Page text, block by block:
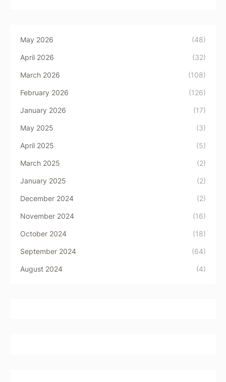
May 2026 (48)
April 2026 (32)
March 2026 (108)
February 2026 (126)
January 2026 (17)
May 2025 (3)
April 2025 (5)
March 2025 (2)
January 2025 (2)
December 2024 (2)
November 2024 (16)
October 2024 (18)
September 2024 (64)
August 2024 (4)